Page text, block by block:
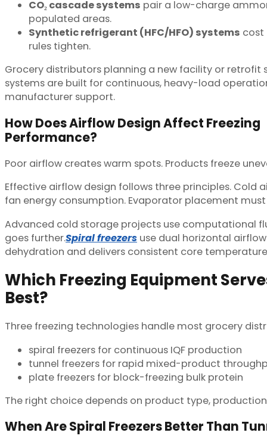
CO₂ cascade systems pair a low-charge
populated areas.
Synthetic refrigerant (HFC/HFO) systems cost
rules tighten.
Grocery distributors planning a new facility or retrofit
systems are built for continuous, heavy-load
manufacturer support.
How Does Airflow Design Affect Freezing
Performance?
Poor airflow creates warm spots. Products freeze
Effective airflow design follows three principles.
fan energy consumption. Evaporator placement
Advanced cold storage projects use computational
goes further.Spiral freezers use dual horizontal
dehydration and delivers consistent core
Which Freezing Equipment
Best?
Three freezing technologies handle most grocery
spiral freezers for continuous IQF production
tunnel freezers for rapid mixed-product
plate freezers for block-freezing bulk protein
The right choice depends on product type,
When Are Spiral Freezers Better Than